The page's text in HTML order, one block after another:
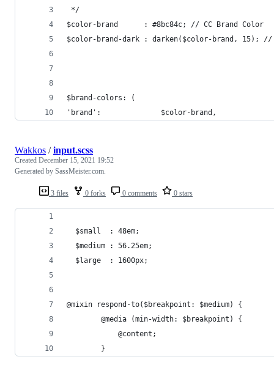
*/
$color-brand      : #8bc84c; // CC Brand Color
$color-brand-dark : darken($color-brand, 15); //
$brand-colors: (
'brand':              $color-brand,
3 files 0 forks 0 comments 0 stars
Wakkos /input.scss
Created December 15, 2021 19:52
Generated by SassMeister.com.
  $small  : 48em;
  $medium : 56.25em;
  $large  : 1600px;
@mixin respond-to($breakpoint: $medium) {
        @media (min-width: $breakpoint) {
            @content;
        }